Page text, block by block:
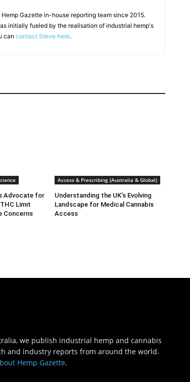
Gazette in-house reporting team since 2015.
initially fueled by the realisation of industrial hemp's
can contact Steve here.
Advocate for
Limit
Concerns
Access & Prescribing (Australia & Global)
Understanding the UK’s Evolving
Landscape for Medical Cannabis
Access
we publish industrial hemp and cannabis
and industry reports from around the world.
Hemp Gazette.